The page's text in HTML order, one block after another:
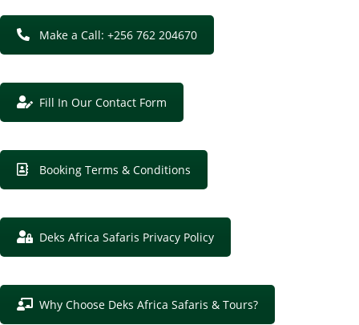
Make a Call: +256 762 204670
Fill In Our Contact Form
Booking Terms & Conditions
Deks Africa Safaris Privacy Policy
Why Choose Deks Africa Safaris & Tours?